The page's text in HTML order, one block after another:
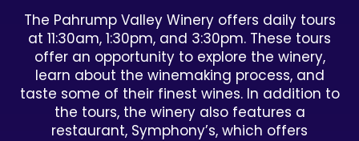
The Pahrump Valley Winery offers daily tours
at 11:30am, 1:30pm, and 3:30pm. These tours
offer an opportunity to explore the winery,
learn about the winemaking process, and
taste some of their finest wines. In addition to
the tours, the winery also features a
restaurant, Symphony’s, which offers